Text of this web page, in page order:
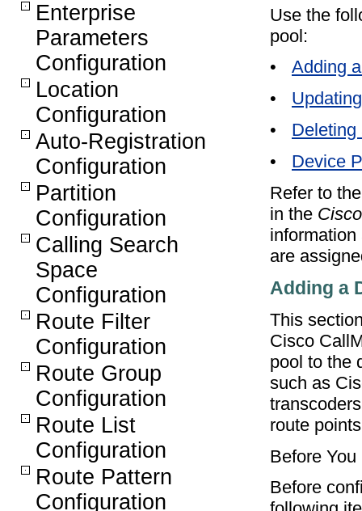
Enterprise
Parameters
Configuration
Location
Configuration
Auto-Registration
Configuration
Partition
Configuration
Calling Search
Space
Configuration
Route Filter
Configuration
Route Group
Configuration
Route List
Configuration
Route Pattern
Configuration
Use the
pool:
•
Adding
•
•
Deleting
•
Device
Refer to
in the
are
Adding a
This
Cisco
pool to the
such as
route
Before You
Before